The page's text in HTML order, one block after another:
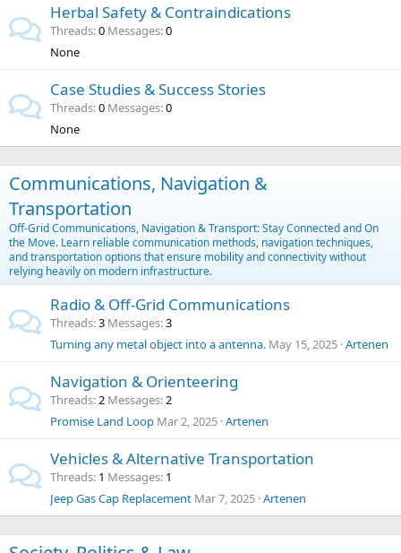
Herbal Safety & Contraindications
Threads 0 Messages 0
None
Case Studies & Success Stories
Threads 0 Messages 0
None
Communications, Navigation &
Transportation
Off-Grid Communications, Navigation & Transport: Stay Connected and On
the Move. Learn reliable communication methods, navigation techniques,
and transportation options that ensure mobility and connectivity without
relying heavily on modern infrastructure.
Radio & Off-Grid Communications
Threads 3 Messages 3
Turning any metal object into a antenna. May 15, 2025 Artenen
Navigation & Orienteering
Threads 2 Messages 2
Promise Land Loop Mar 2, 2025 Artenen
Vehicles & Alternative Transportation
Threads 1 Messages 1
Jeep Gas Cap Replacement Mar 7, 2025 Artenen